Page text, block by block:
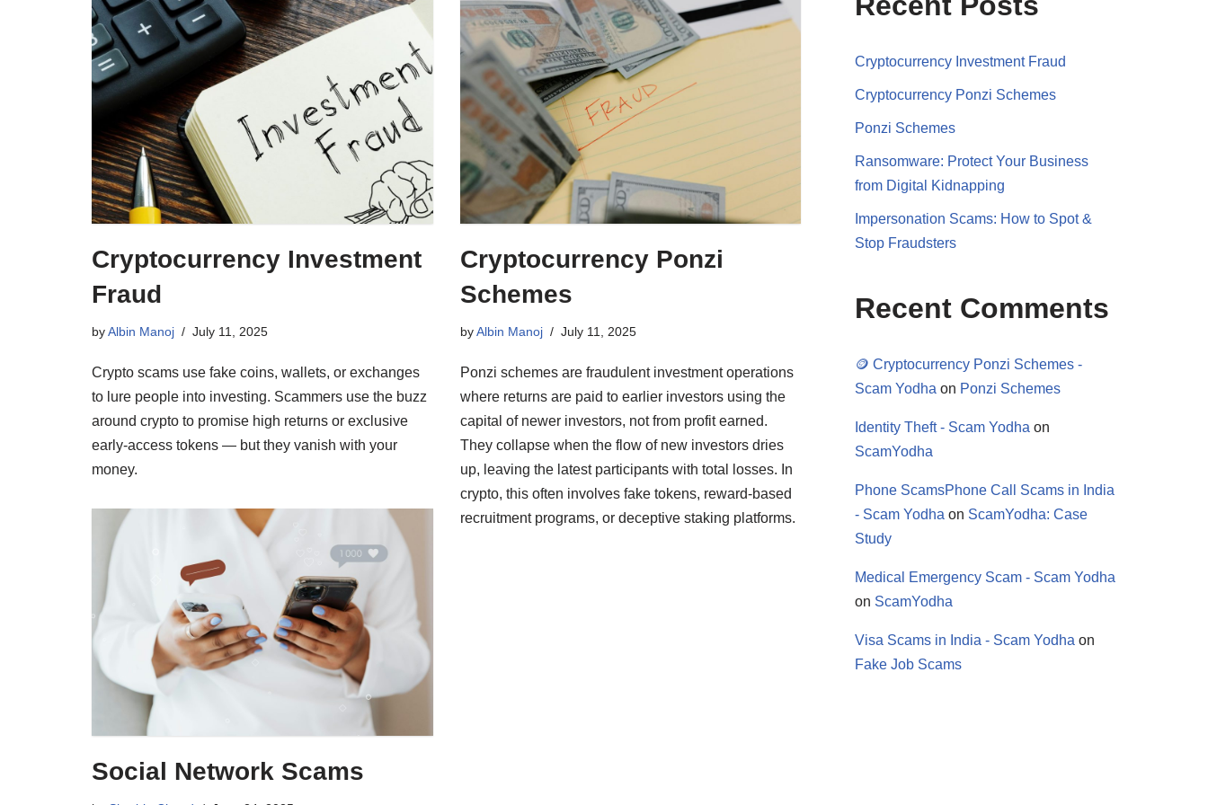
Cryptocurrency Investment
Fraud
byAlbin Manoj July 11, 2025
Crypto scams use fake coins, wallets, or exchanges
to lure people into investing. Scammers use the buzz
around crypto to promise high returns or exclusive
early-access tokens — but they vanish with your
money.
Cryptocurrency Ponzi
Schemes
byAlbin Manoj July 11, 2025
Ponzi schemes are fraudulent investment operations
where returns are paid to earlier investors using the
capital of newer investors, not from profit earned.
They collapse when the flow of new investors dries
up, leaving the latest participants with total losses. In
crypto, this often involves fake tokens, reward-based
recruitment programs, or deceptive staking platforms.
Social Network Scams
Cryptocurrency Investment Fraud
Cryptocurrency Ponzi Schemes
Ponzi Schemes
Ransomware: Protect Your Business
from Digital Kidnapping
Impersonation Scams: How to Spot &
Stop Fraudsters
Recent Comments
🪙 Cryptocurrency Ponzi Schemes -
Scam Yodha on Ponzi Schemes
Identity Theft - Scam Yodha on
ScamYodha
Phone ScamsPhone Call Scams in India
- Scam Yodha on ScamYodha: Case
Study
Medical Emergency Scam - Scam Yodha
on ScamYodha
Visa Scams in India - Scam Yodha on
Fake Job Scams